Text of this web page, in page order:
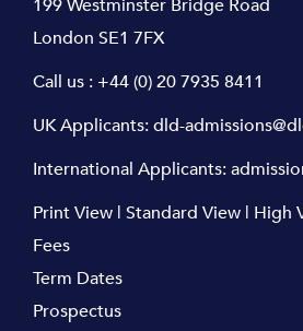
199 Westminster Bridge Road
London SE1 7FX
Call us : +44 (0) 20 7935 8411
UK Applicants:dld-
International Applicants:
Print View | Standard View | High
Fees
Term Dates
Prospectus